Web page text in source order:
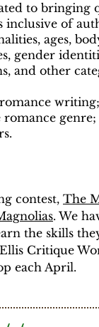
to bringing
inclusive of
ages,
gender
and other
contest, The
. We
the skills
Critique
each April.